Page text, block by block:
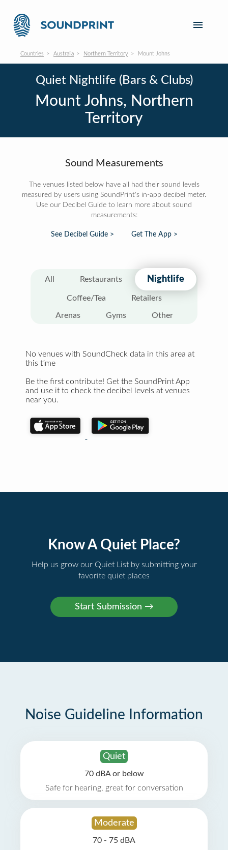
Countries Australia Northern Territory Mount Johns
Quiet Nightlife (Bars & Clubs)
Mount Johns, Northern
Territory
Sound Measurements
The venues listed below have all had their sound levels
measured by users using SoundPrint's in-app decibel meter.
Use our Decibel Guide to learn more about sound
measurements:
See Decibel Guide > Get The App >
All Restaurants Nightlife
Coffee/Tea Retailers
Arenas Gyms Other
No venues with SoundCheck data in this area at
this time
Be the first contribute! Get the SoundPrint App
and use it to check the decibel levels at venues
near you.
Know A Quiet Place?
Help us grow our Quiet List by submitting your
favorite quiet places
Noise Guideline Information
Quiet
70 dBA or below
Safe for hearing, great for conversation
Moderate
70 - 75 dBA